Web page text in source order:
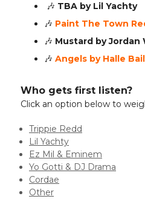
🎶 TBA by Lil Yachty
🎶 Paint The Town
🎶 Mustard by Jordan
🎶 Angels by Halle
Who gets first listen?
Click an option below to
Trippie Redd
Lil Yachty
Ez Mil & Eminem
Yo Gotti & DJ Drama
Cordae
Other